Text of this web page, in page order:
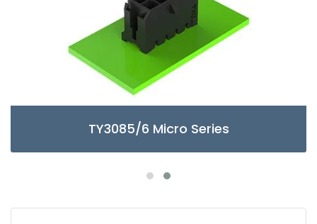
TY3085/6 Micro Series